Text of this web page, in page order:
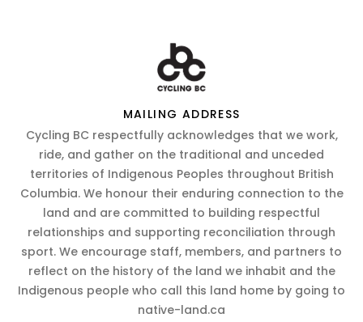
MAILING ADDRESS
Cycling BC respectfully acknowledges that we work,
ride, and gather on the traditional and unceded
territories of Indigenous Peoples throughout British
Columbia. We honour their enduring connection to the
land and are committed to building respectful
relationships and supporting reconciliation through
sport. We encourage staff, members, and partners to
reflect on the history of the land we inhabit and the
Indigenous people who call this land home by going to
native-land.ca